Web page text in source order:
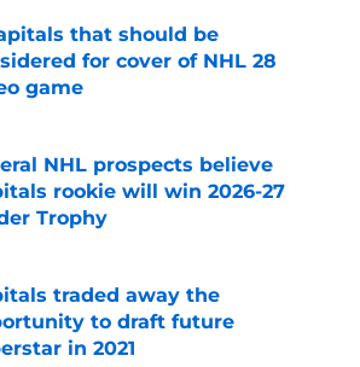
that should be
for cover of NHL 28
game
NHL prospects believe
rookie will win 2026-27
Trophy
traded away the
to draft future
in 2021